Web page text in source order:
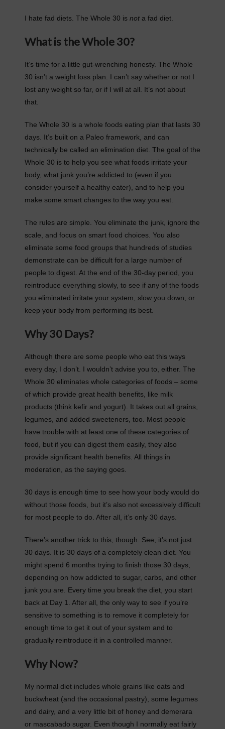
I hate fad diets. The Whole 30 is not a fad diet.
What is the Whole 30?
It’s time for a little gut-wrenching honesty. The Whole
30 isn’t a weight loss plan. I can’t say whether or not I
lost any weight so far, or if I will at all. It’s not about
that.
The Whole 30 is a whole foods eating plan that lasts 30
days. It’s built on a Paleo framework, and can
technically be called an elimination diet. The goal of the
Whole 30 is to help you see what foods irritate your
body, what junk you’re addicted to (even if you
consider yourself a healthy eater), and to help you
make some smart changes to the way you eat.
The rules are simple. You eliminate the junk, ignore the
scale, and focus on smart food choices. You also
eliminate some food groups that hundreds of studies
demonstrate can be difficult for a large number of
people to digest. At the end of the 30-day period, you
reintroduce everything slowly, to see if any of the foods
you eliminated irritate your system, slow you down, or
keep your body from performing its best.
Why 30 Days?
Although there are some people who eat this ways
every day, I don’t. I wouldn’t advise you to, either. The
Whole 30 eliminates whole categories of foods – some
of which provide great health benefits, like milk
products (think kefir and yogurt). It takes out all grains,
legumes, and added sweeteners, too. Most people
have trouble with at least one of these categories of
food, but if you can digest them easily, they also
provide significant health benefits. All things in
moderation, as the saying goes.
30 days is enough time to see how your body would do
without those foods, but it’s also not excessively difficult
for most people to do. After all, it’s only 30 days.
There’s another trick to this, though. See, it’s not just
30 days. It is 30 days of a completely clean diet. You
might spend 6 months trying to finish those 30 days,
depending on how addicted to sugar, carbs, and other
junk you are. Every time you break the diet, you start
back at Day 1. After all, the only way to see if you’re
sensitive to something is to remove it completely for
enough time to get it out of your system and to
gradually reintroduce it in a controlled manner.
Why Now?
My normal diet includes whole grains like oats and
buckwheat (and the occasional pastry), some legumes
and dairy, and a very little bit of honey and demerara
or mascabado sugar. Even though I normally eat fairly